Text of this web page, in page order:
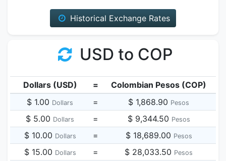
Historical Exchange Rates
USD to COP
Dollars (USD) =
Colombian Pesos (COP)
$ 1.00 Dollars = $ 1,868.90 Pesos
$ 5.00 Dollars = $ 9,344.50 Pesos
$ 10.00 Dollars = $ 18,689.00 Pesos
$ 15.00 Dollars = $ 28,033.50 Pesos